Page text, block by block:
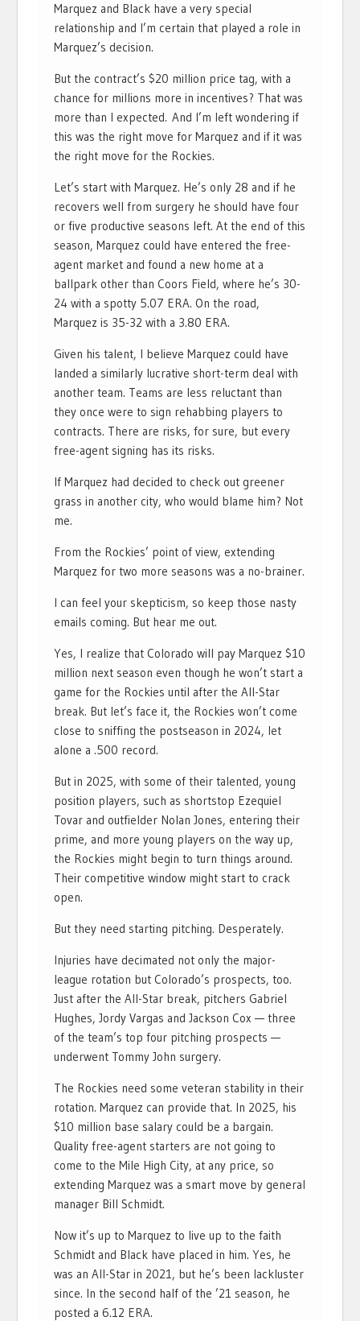
Marquez and Black have a very special
relationship and I’m certain that played a role in
Marquez’s decision.
But the contract’s $20 million price tag, with a
chance for millions more in incentives? That was
more than I expected. And I’m left wondering if
this was the right move for Marquez and if it was
the right move for the Rockies.
Let’s start with Marquez. He’s only 28 and if he
recovers well from surgery he should have four
or five productive seasons left. At the end of this
season, Marquez could have entered the free-
agent market and found a new home at a
ballpark other than Coors Field, where he’s 30-
24 with a spotty 5.07 ERA. On the road,
Marquez is 35-32 with a 3.80 ERA.
Given his talent, I believe Marquez could have
landed a similarly lucrative short-term deal with
another team. Teams are less reluctant than
they once were to sign rehabbing players to
contracts. There are risks, for sure, but every
free-agent signing has its risks.
If Marquez had decided to check out greener
grass in another city, who would blame him? Not
me.
From the Rockies’ point of view, extending
Marquez for two more seasons was a no-brainer.
I can feel your skepticism, so keep those nasty
emails coming. But hear me out.
Yes, I realize that Colorado will pay Marquez $10
million next season even though he won’t start a
game for the Rockies until after the All-Star
break. But let’s face it, the Rockies won’t come
close to sniffing the postseason in 2024, let
alone a .500 record.
But in 2025, with some of their talented, young
position players, such as shortstop Ezequiel
Tovar and outfielder Nolan Jones, entering their
prime, and more young players on the way up,
the Rockies might begin to turn things around.
Their competitive window might start to crack
open.
But they need starting pitching. Desperately.
Injuries have decimated not only the major-
league rotation but Colorado’s prospects, too.
Just after the All-Star break, pitchers Gabriel
Hughes, Jordy Vargas and Jackson Cox — three
of the team’s top four pitching prospects —
underwent Tommy John surgery.
The Rockies need some veteran stability in their
rotation. Marquez can provide that. In 2025, his
$10 million base salary could be a bargain.
Quality free-agent starters are not going to
come to the Mile High City, at any price, so
extending Marquez was a smart move by general
manager Bill Schmidt.
Now it’s up to Marquez to live up to the faith
Schmidt and Black have placed in him. Yes, he
was an All-Star in 2021, but he’s been lackluster
since. In the second half of the ’21 season, he
posted a 6.12 ERA.